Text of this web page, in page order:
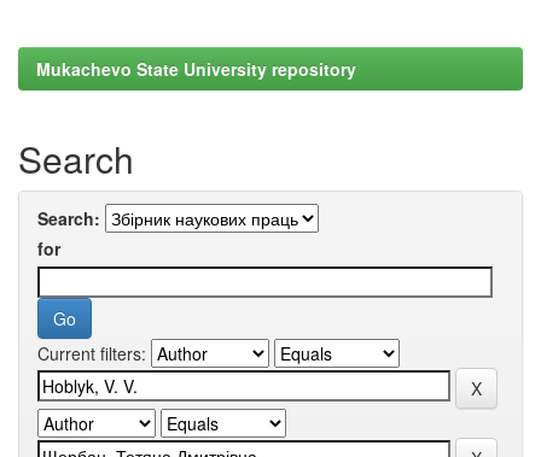
Mukachevo State University repository
Search
Search:
for
Current filters: